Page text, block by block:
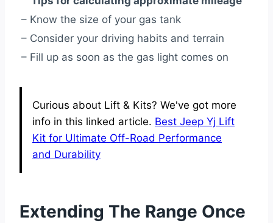
– Know the size of your gas tank
– Consider your driving habits and terrain
– Fill up as soon as the gas light comes on
Curious about Lift & Kits? We've got more
info in this linked article. Best Jeep Yj Lift
Kit for Ultimate Off-Road Performance
and Durability
Extending The Range Once